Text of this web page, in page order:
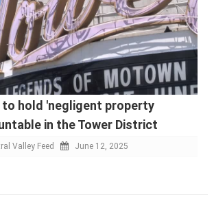
to hold 'negligent property
in the Tower District
Valley Feed June 12, 2025